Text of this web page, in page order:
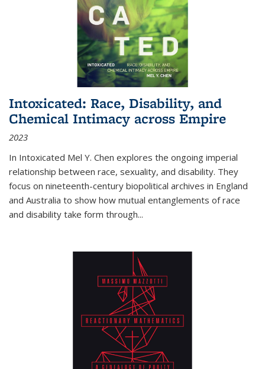
Intoxicated: Race, Disability, and
Chemical Intimacy across Empire
2023
In Intoxicated Mel Y. Chen explores the ongoing imperial
relationship between race, sexuality, and disability. They
focus on nineteenth-century biopolitical archives in England
and Australia to show how mutual entanglements of race
and disability take form through...